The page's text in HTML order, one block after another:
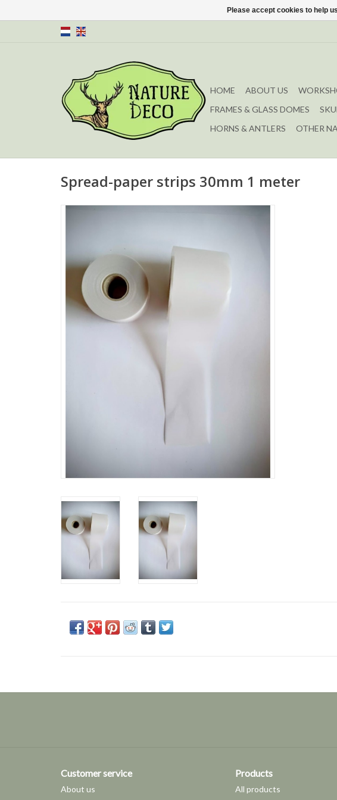
HOME ABOUT US
FRAMES & GLASS DOMES
HORNS & ANTLERS
OTHER
Spread-paper strips 30mm 1 meter
Customer service
About us
Products
All products
Please accept cookies to help